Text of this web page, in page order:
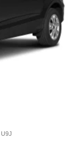
U9J